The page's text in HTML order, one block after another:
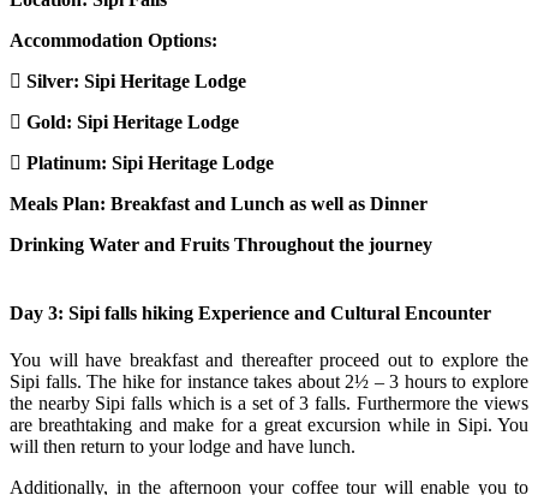
Accommodation Options:
Silver: Sipi Heritage Lodge
Gold: Sipi Heritage Lodge
Platinum: Sipi Heritage Lodge
Meals Plan: Breakfast and Lunch as well as Dinner
Drinking Water and Fruits Throughout the journey
Day 3: Sipi falls hiking Experience and Cultural Encounter
You will have breakfast and thereafter proceed out to explore the
Sipi falls. The hike for instance takes about 2½ – 3 hours to explore
the nearby Sipi falls which is a set of 3 falls. Furthermore the views
are breathtaking and make for a great excursion while in Sipi. You
will then return to your lodge and have lunch.
Additionally, in the afternoon your coffee tour will enable you to